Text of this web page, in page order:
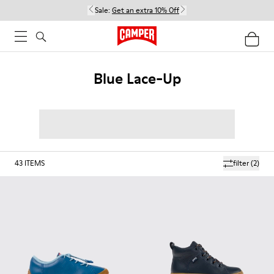
Sale: Get an extra 10% Off
Blue Lace-Up
filter(2)
43 ITEMS